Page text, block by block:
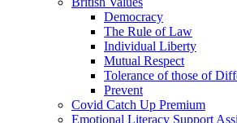
Democracy
The Rule of Law
Individual Liberty
Mutual Respect
Tolerance of those of
Prevent
Covid Catch Up Premium
Emotional Literacy Support